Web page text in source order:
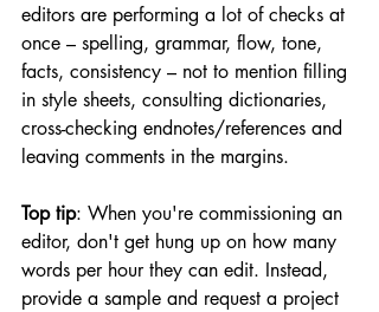
editors are performing a lot of checks at
once – spelling, grammar, flow, tone,
facts, consistency – not to mention filling
in style sheets, consulting dictionaries,
cross-checking endnotes/references and
leaving comments in the margins.
Top tip: When you're commissioning an
editor, don't get hung up on how many
words per hour they can edit. Instead,
provide a sample and request a project